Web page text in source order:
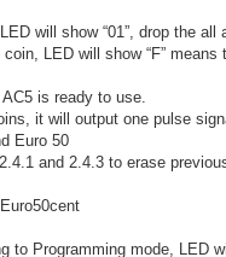
will show “01”, drop the all
LED will show “F” means
is ready to use.
it will output one pulse
Euro 50
and 2.4.3 to erase
to Programming mode, LED